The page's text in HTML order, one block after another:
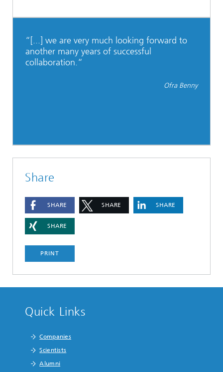
“[...] we are very much looking forward to
another many years of successful
collaboration.“
Ofra Benny
Share
SHARE SHARE SHARE
SHARE
PRINT
Quick Links
Companies
Scientists
Alumni